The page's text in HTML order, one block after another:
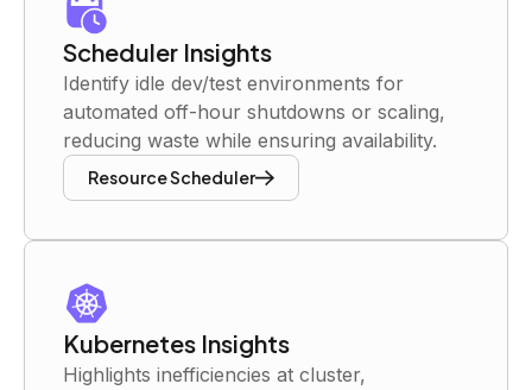
Scheduler Insights
Identify idle dev/test environments for
automated off-hour shutdowns or scaling,
reducing waste while ensuring availability.
Resource Scheduler
Kubernetes Insights
Highlights inefficiencies at cluster,